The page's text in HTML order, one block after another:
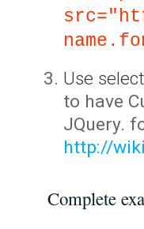
Use
to have
JQuery.
http://
Complete